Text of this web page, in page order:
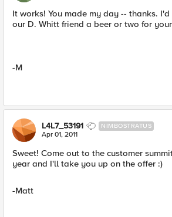
It works! You made my day -- thanks.
our D. Whitt friend a beer or two for
-M
L4L7_53191 NIMBOSTRATUS
Apr 01, 2011
Sweet! Come out to the customer
year and I'll take you up on the offer :)
-Matt